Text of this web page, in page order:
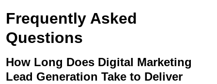
Frequently Asked
Questions
How Long Does Digital Marketing
Lead Generation Take to Deliver